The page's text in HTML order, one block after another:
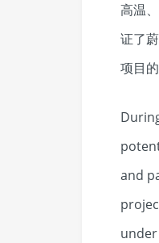
高温
证了
项目
and